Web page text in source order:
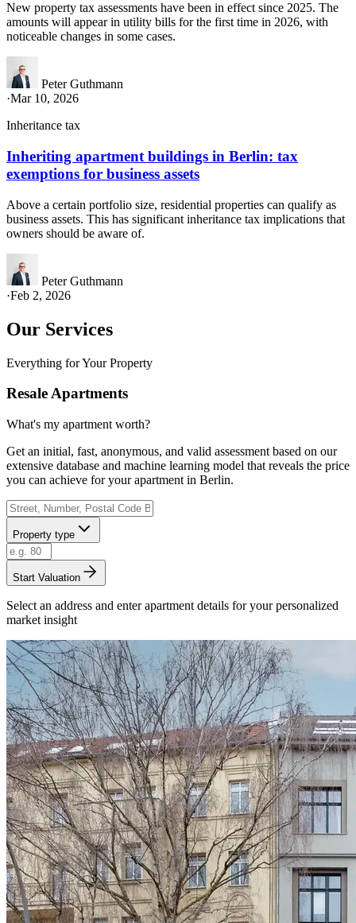
New property tax assessments have been in effect since 2025. The
amounts will appear in utility bills for the first time in 2026, with
noticeable changes in some cases.
Peter Guthmann
·Mar 10, 2026
Inheritance tax
Inheriting apartment buildings in Berlin: tax
exemptions for business assets
Above a certain portfolio size, residential properties can qualify as
business assets. This has significant inheritance tax implications that
owners should be aware of.
Peter Guthmann
·Feb 2, 2026
Our Services
Everything for Your Property
Resale Apartments
What's my apartment worth?
Get an initial, fast, anonymous, and valid assessment based on our
extensive database and machine learning model that reveals the price
you can achieve for your apartment in Berlin.
Property type
Start Valuation
Select an address and enter apartment details for your personalized
market insight